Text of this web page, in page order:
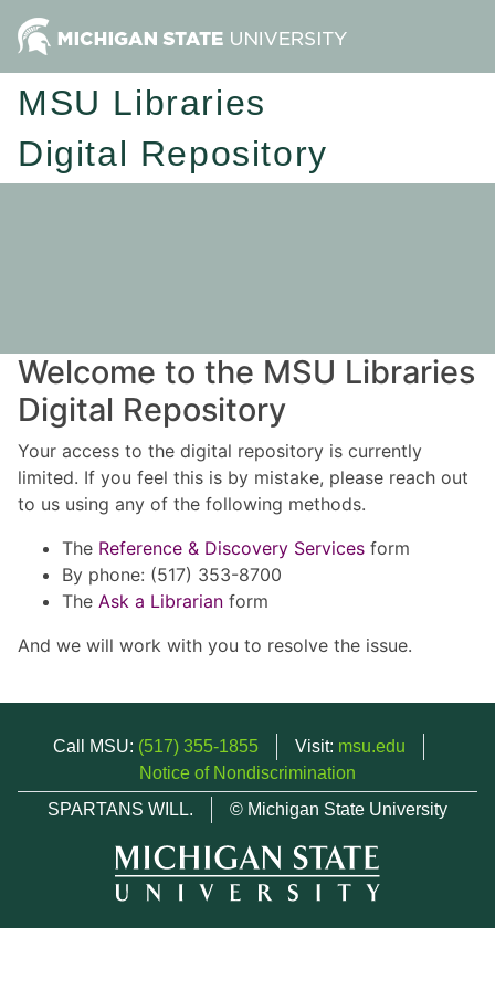
MSU Libraries
Digital Repository
Welcome to the MSU Libraries
Digital Repository
Your access to the digital repository is currently
limited. If you feel this is by mistake, please reach out
to us using any of the following methods.
The Reference & Discovery Services form
By phone: (517) 353-8700
The Ask a Librarian form
And we will work with you to resolve the issue.
Call MSU: (517) 355-1855 Visit: msu.edu
Notice of Nondiscrimination
SPARTANS WILL.
© Michigan State University